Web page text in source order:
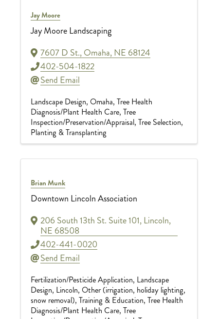
Jay Moore
Jay Moore Landscaping
7607 D St.,Omaha,NE 68124
402-504-1822
Send Email
Landscape Design Omaha Tree Health
Diagnosis/Plant Health Care Tree
Inspection/Preservation/Appraisal Tree Selection,
Planting & Transplanting
Brian Munk
Downtown Lincoln Association
206 South 13th St. Suite 101,Lincoln,
NE 68508
402-441-0020
Send Email
Fertilization/Pesticide Application Landscape
Design Lincoln Other (irrigation, holiday lighting,
snow removal) Training & Education Tree Health
Diagnosis/Plant Health Care Tree